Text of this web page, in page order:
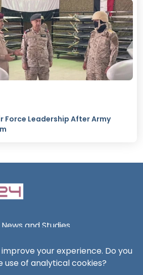
Force Leadership After Army
and Studies
your experience. Do you
use of analytical cookies?